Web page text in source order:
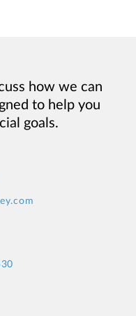
how we can
to help you
goals.